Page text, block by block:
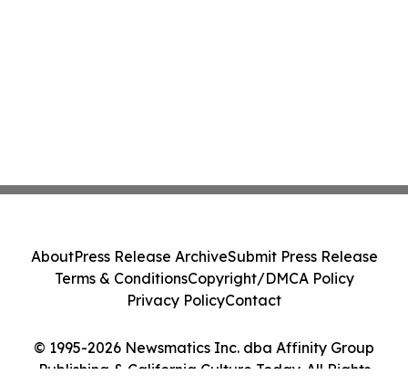
© 1995-2026 Newsmatics Inc. dba Affinity Group
Publishing & California Culture Today. All Rights
AboutPress Release ArchiveSubmit Press Release
Terms & ConditionsCopyright/DMCA Policy
Privacy PolicyContact